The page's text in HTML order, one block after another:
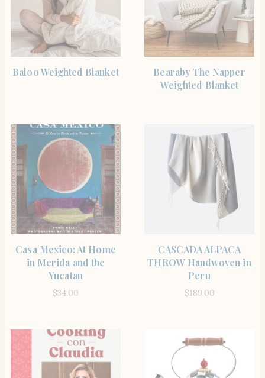
Baloo Weighted Blanket
Bearaby The Napper
Weighted Blanket
Casa Mexico: At Home
in Merida and the
Yucatan
$34.00
CASCADA ALPACA
THROW Handwoven in
Peru
$189.00